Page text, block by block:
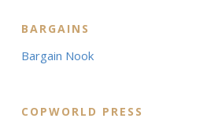
BARGAINS
Bargain Nook
COPWORLD PRESS